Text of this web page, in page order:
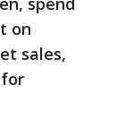
on
sales,